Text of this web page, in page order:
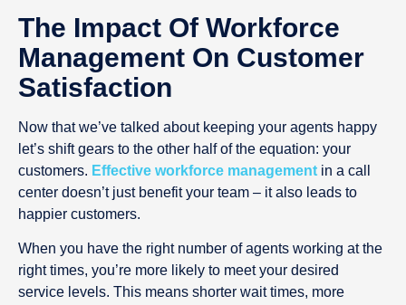
The Impact Of Workforce
Management On Customer
Satisfaction
Now that we’ve talked about keeping your agents happy
let’s shift gears to the other half of the equation: your
customers. Effective workforce management in a call
center doesn’t just benefit your team – it also leads to
happier customers.
When you have the right number of agents working at the
right times, you’re more likely to meet your desired
service levels. This means shorter wait times, more